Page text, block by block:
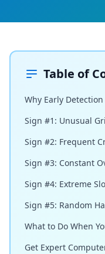
Table of
Why Early
Sign #1: Unusual
Sign #2: Frequent
Sign #3: Constant
Sign #4: Extreme
Sign #5: Random
What to Do When
Get Expert